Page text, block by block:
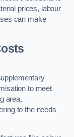
prices, labour
can make
to meet
area,
to the needs